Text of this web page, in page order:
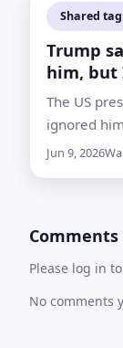
Shared
Trump
him, but
The US
ignored
Jun 9, 2026
Comments
Please log in
No comments